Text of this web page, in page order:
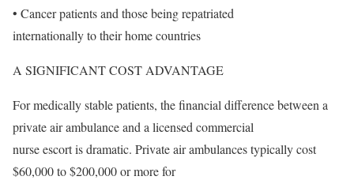
• Cancer patients and those being repatriated
internationally to their home countries
A SIGNIFICANT COST ADVANTAGE
For medically stable patients, the financial difference between a
private air ambulance and a licensed commercial
nurse escort is dramatic. Private air ambulances typically cost
$60,000 to $200,000 or more for